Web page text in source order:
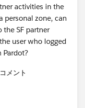
activities in the
personal zone, can
the SF partner
user who logged
メント